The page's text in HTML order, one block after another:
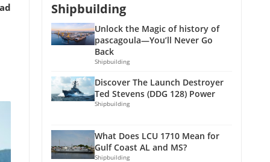
Shipbuilding
Unlock the Magic of history of
pascagoula—You’ll Never Go
Back
Shipbuilding
Discover The Launch Destroyer
Ted Stevens (DDG 128) Power
Shipbuilding
What Does LCU 1710 Mean for
Gulf Coast AL and MS?
Shipbuilding